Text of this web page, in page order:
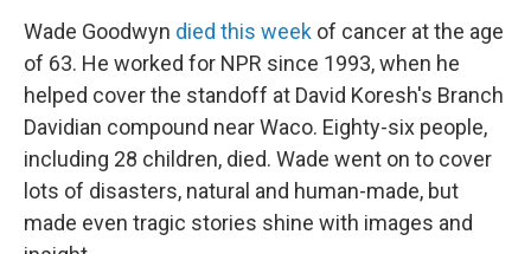
Wade Goodwyn died this week of cancer at the age
of 63. He worked for NPR since 1993, when he
helped cover the standoff at David Koresh's Branch
Davidian compound near Waco. Eighty-six people,
including 28 children, died. Wade went on to cover
lots of disasters, natural and human-made, but
made even tragic stories shine with images and